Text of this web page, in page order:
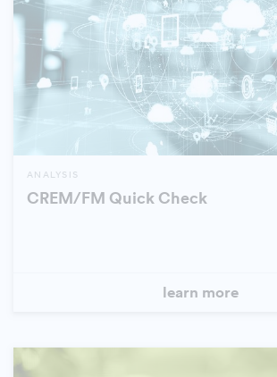
ANALYSIS
CREM/FM Quick Check
learn more